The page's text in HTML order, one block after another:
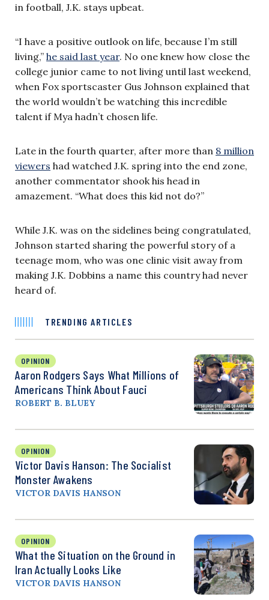
in football, J.K. stays upbeat.
“I have a positive outlook on life, because I’m still
living,” he said last year. No one knew how close the
college junior came to not living until last weekend,
when Fox sportscaster Gus Johnson explained that
the world wouldn’t be watching this incredible
talent if Mya hadn’t chosen life.
Late in the fourth quarter, after more than 8 million
viewers had watched J.K. spring into the end zone,
another commentator shook his head in
amazement. “What does this kid not do?”
While J.K. was on the sidelines being congratulated,
Johnson started sharing the powerful story of a
teenage mom, who was one clinic visit away from
making J.K. Dobbins a name this country had never
heard of.
TRENDING ARTICLES
OPINION
Aaron Rodgers Says What Millions of
Americans Think About Fauci
ROBERT B. BLUEY
OPINION
Victor Davis Hanson: The Socialist
Monster Awakens
VICTOR DAVIS HANSON
OPINION
What the Situation on the Ground in
Iran Actually Looks Like
VICTOR DAVIS HANSON